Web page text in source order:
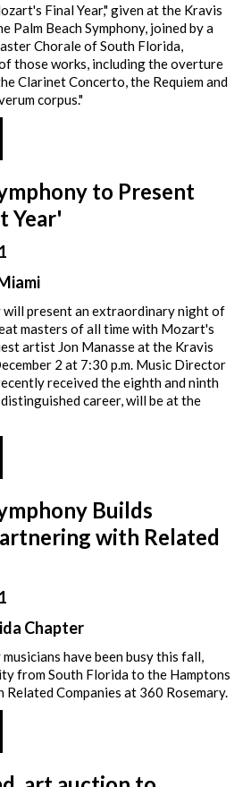
Final Year," given at the Kravis
Palm Beach Symphony, joined by a
Chorale of South Florida,
those works, including the overture
Clarinet Concerto, the Requiem and
corpus."
to Present
Year'
will present an extraordinary night of
masters of all time with Mozart's
artist Jon Manasse at the Kravis
2 at 7:30 p.m. Music Director
received the eighth and ninth
career, will be at the
Builds
with Related
Chapter
have been busy this fall,
from South Florida to the Hamptons
Companies at 360 Rosemary.